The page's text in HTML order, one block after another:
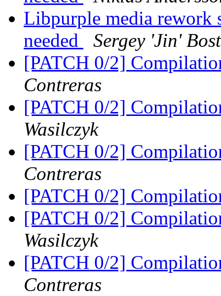
Libpurple media rework
needed
Sergey 'Jin'
[PATCH 0/2]
Contreras
[PATCH 0/2]
Wasilczyk
[PATCH 0/2]
Contreras
[PATCH 0/2]
[PATCH 0/2]
Wasilczyk
[PATCH 0/2]
Contreras